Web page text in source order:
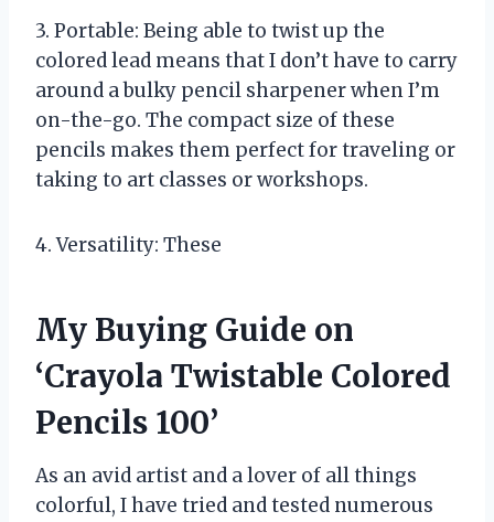
3. Portable: Being able to twist up the
colored lead means that I don’t have to carry
around a bulky pencil sharpener when I’m
on-the-go. The compact size of these
pencils makes them perfect for traveling or
taking to art classes or workshops.
4. Versatility: These
My Buying Guide on
‘Crayola Twistable Colored
Pencils 100’
As an avid artist and a lover of all things
colorful, I have tried and tested numerous